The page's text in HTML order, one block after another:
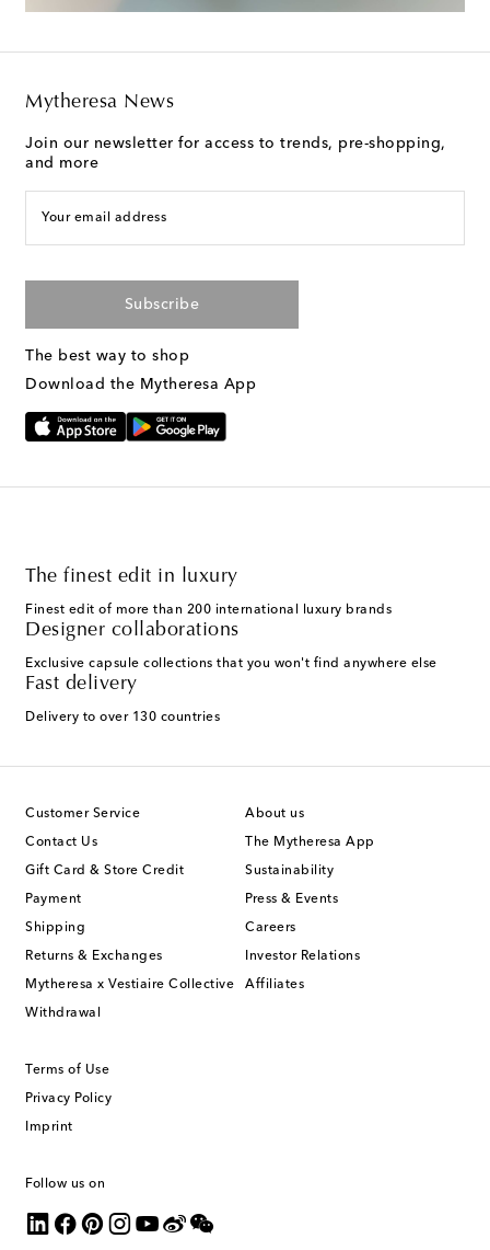
Mytheresa News
Join our newsletter for access to trends, pre-shopping,
and more
Your email address
Subscribe
The best way to shop
Download the Mytheresa App
The finest edit in luxury
Finest edit of more than 200 international luxury brands
Designer collaborations
Exclusive capsule collections that you won't find anywhere else
Fast delivery
Delivery to over 130 countries
Customer Service
Contact Us
Gift Card & Store Credit
Payment
Shipping
Returns & Exchanges
Mytheresa x Vestiaire Collective
Withdrawal
About us
The Mytheresa App
Sustainability
Press & Events
Careers
Investor Relations
Affiliates
Terms of Use
Privacy Policy
Imprint
Follow us on